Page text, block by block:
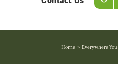
Home Everywhere You